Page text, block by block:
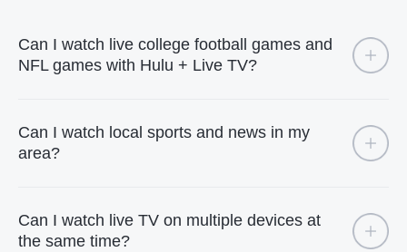
Can I watch live college football games and
NFL games with Hulu + Live TV?
Can I watch local sports and news in my
area?
Can I watch live TV on multiple devices at
the same time?